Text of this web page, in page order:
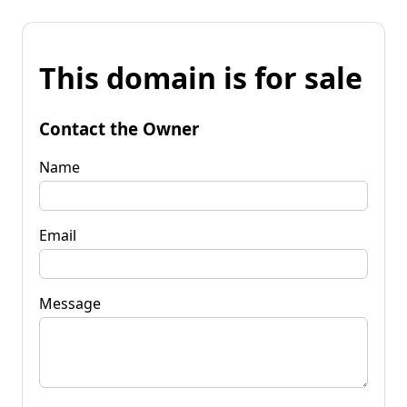
This domain is for sale
Contact the Owner
Name
Email
Message